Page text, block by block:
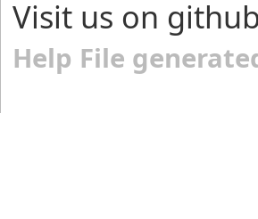
Visit us on
Help File